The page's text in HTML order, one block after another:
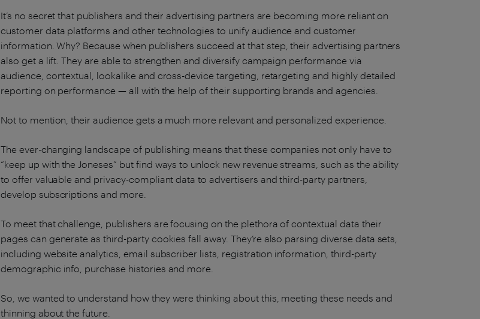
It’s no secret that publishers and their advertising partners are becoming more reliant on
customer data platforms and other technologies to unify audience and customer
information. Why? Because when publishers succeed at that step, their advertising partners
also get a lift. They are able to strengthen and diversify campaign performance via
audience, contextual, lookalike and cross-device targeting, retargeting and highly detailed
reporting on performance — all with the help of their supporting brands and agencies.
Not to mention, their audience gets a much more relevant and personalized experience.
The ever-changing landscape of publishing means that these companies not only have to
“keep up with the Joneses” but find ways to unlock new revenue streams, such as the ability
to offer valuable and privacy-compliant data to advertisers and third-party partners,
develop subscriptions and more.
To meet that challenge, publishers are focusing on the plethora of contextual data their
pages can generate as third-party cookies fall away. They’re also parsing diverse data sets,
including website analytics, email subscriber lists, registration information, third-party
demographic info, purchase histories and more.
So, we wanted to understand how they were thinking about this, meeting these needs and
thinning about the future.